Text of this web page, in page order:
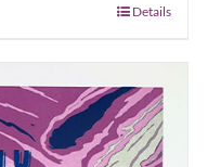
Details